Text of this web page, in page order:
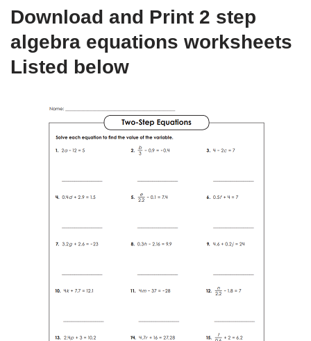
Download and Print 2 step
algebra equations worksheets
Listed below